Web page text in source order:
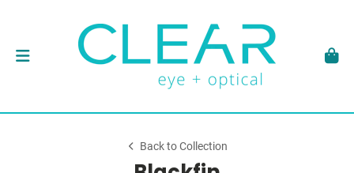
Back to Collection